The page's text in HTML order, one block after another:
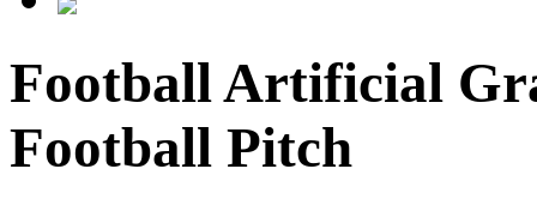
Football Artificial
Football Pitch